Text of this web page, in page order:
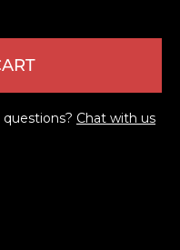
Chat with us